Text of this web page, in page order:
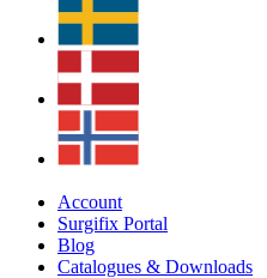
Account
Surgifix Portal
Blog
Catalogues & Downloads